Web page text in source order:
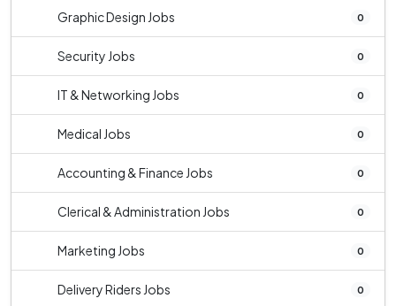
Graphic Design Jobs 0
Security Jobs 0
IT & Networking Jobs 0
Medical Jobs 0
Accounting & Finance Jobs 0
Clerical & Administration Jobs 0
Marketing Jobs 0
Delivery Riders Jobs 0